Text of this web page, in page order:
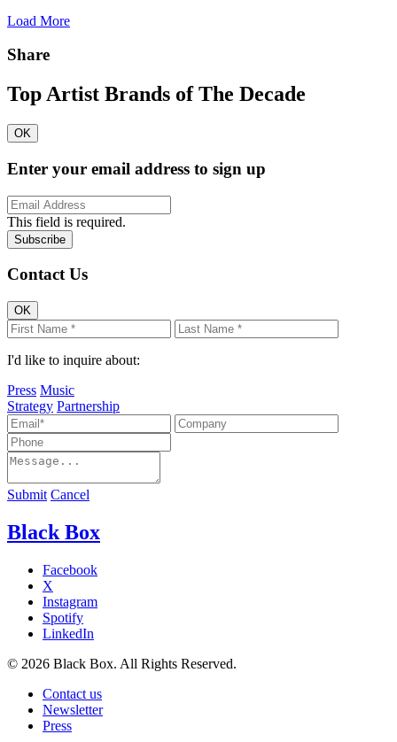
Load More
Share
Top Artist Brands of The Decade
OK
Enter your email address to sign up
This field is required.
Contact Us
OK
I'd like to inquire about:
Press Music
Strategy Partnership
Submit Cancel
Black Box
Facebook
X
Instagram
Spotify
LinkedIn
© 2026 Black Box. All Rights Reserved.
Contact us
Newsletter
Press